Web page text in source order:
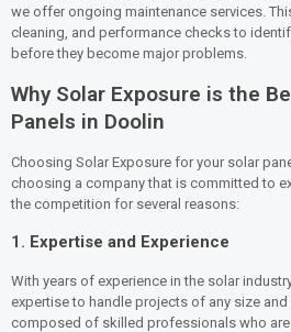
we offer ongoing maintenance services.
cleaning, and performance checks to
before they become major problems.
Why Solar Exposure is the
Panels in Doolin
Choosing Solar Exposure for your solar
choosing a company that is committed to
the competition for several reasons:
1. Expertise and Experience
With years of experience in the solar
expertise to handle projects of any size and
composed of skilled professionals who